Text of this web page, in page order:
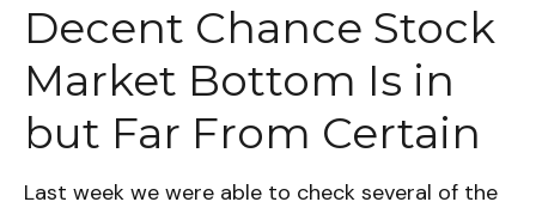
Decent Chance Stock
Market Bottom Is in
but Far From Certain
Last week we were able to check several of the